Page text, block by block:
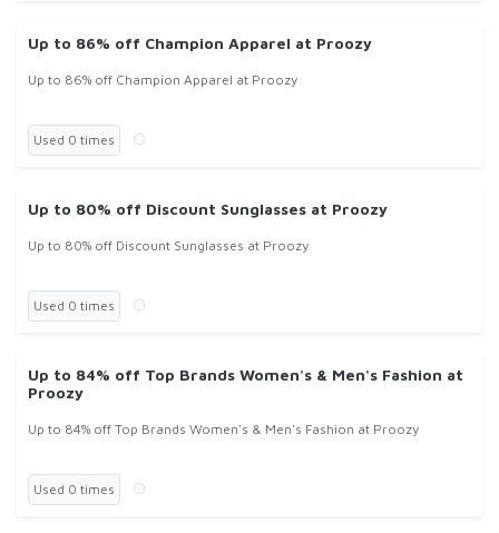
Up to 86% off Champion Apparel at Proozy
Up to 86% off Champion Apparel at Proozy
Used 0 times
Up to 80% off Discount Sunglasses at Proozy
Up to 80% off Discount Sunglasses at Proozy
Used 0 times
Up to 84% off Top Brands Women's & Men's Fashion at
Proozy
Up to 84% off Top Brands Women's & Men's Fashion at Proozy
Used 0 times